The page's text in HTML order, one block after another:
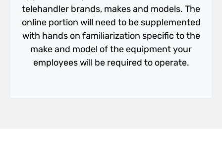
telehandler brands, makes and models. The
online portion will need to be supplemented
with hands on familiarization specific to the
make and model of the equipment your
employees will be required to operate.